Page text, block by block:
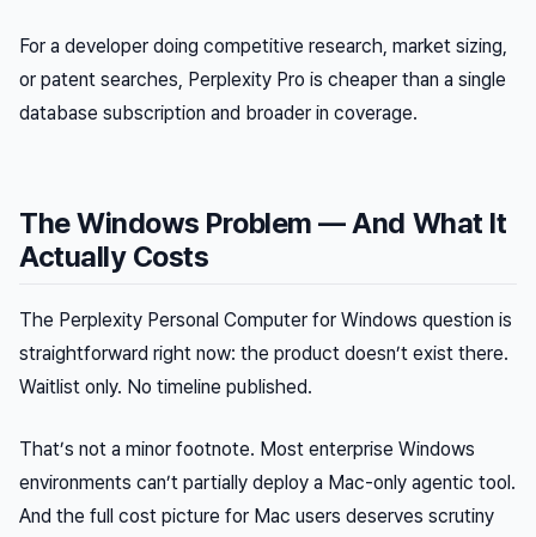
For a developer doing competitive research, market sizing,
or patent searches, Perplexity Pro is cheaper than a single
database subscription and broader in coverage.
The Windows Problem — And What It
Actually Costs
The Perplexity Personal Computer for Windows question is
straightforward right now: the product doesn’t exist there.
Waitlist only. No timeline published.
That’s not a minor footnote. Most enterprise Windows
environments can’t partially deploy a Mac-only agentic tool.
And the full cost picture for Mac users deserves scrutiny